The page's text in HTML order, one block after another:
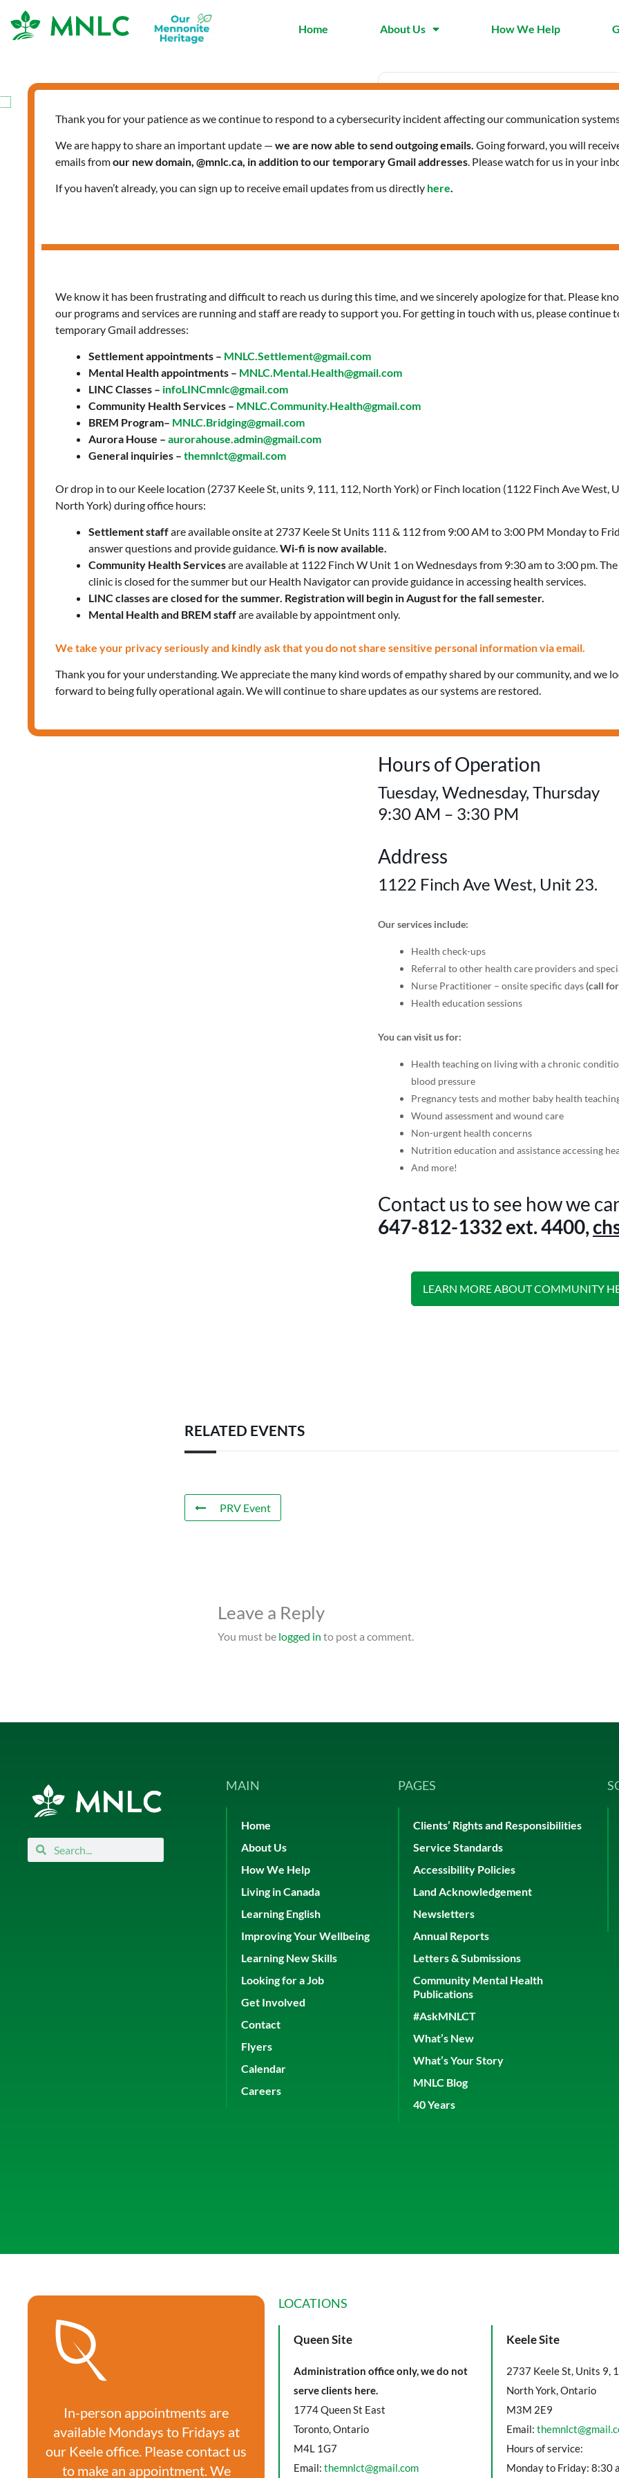
Home About Us How We Help
Date
Nov 06 2025
Expired!
Time
9:30 am -
Confidential care and
education for
FREE! No OHIP card
Hours of Operation
Tuesday, Wednesday, Thursday
9:30 AM – 3:30 PM
Address
1122 Finch Ave West, Unit 23.
Our services include:
Health check-ups
Referral to other health care providers and
Nurse Practitioner – onsite specific days(call
Health education sessions
You can visit us for:
Health teaching on living with a chronic
blood pressure
Pregnancy tests and mother baby health
Wound assessment and wound care
Non-urgent health concerns
Nutrition education and assistance accessing
And more!
Contact us to see how we
647-812-1332 ext. 4400,
LEARN MORE ABOUT COMMUNITY
RELATED EVENTS
PRV Event
Leave a Reply
You must be logged in to post a comment.
SearchSearch
MAIN
Home
About Us
How We Help
Living in Canada
Learning English
Improving Your Wellbeing
Learning New Skills
Looking for a Job
Get Involved
Contact
Flyers
Calendar
Careers
PAGES
Clients’ Rights and Responsibilities
Service Standards
Accessibility Policies
Land Acknowledgement
Newsletters
Annual Reports
Letters & Submissions
Community Mental Health
Publications
#AskMNLCT
What’s New
What’s Your Story
MNLC Blog
40 Years
In-person appointments are
available Mondays to Fridays at
our Keele office. Please contact us
to make an appointment. We
LOCATIONS
Queen Site
Administration office only, we do not
serve clients here.
1774 Queen St East
Toronto, Ontario
M4L 1G7
Email:themnlct@gmail.com
Keele Site
2737 Keele St, Units 9,
North York, Ontario
M3M 2E9
Email:
Hours of service:
Monday to Friday: 8:30
Thank you for your patience as we continue to respond to a cybersecurity incident affecting our communication
We are happy to share an important update — we are now able to send outgoing emails. Going forward, you will
emails fromour new domain, @mnlc.ca, in addition to our temporary Gmail addresses. Please watch for us in your
If you haven’t already, you can sign up to receive email updates from us directly here.
We know it has been frustrating and difficult to reach us during this time, and we sincerely apologize for that. Please
our programs and services are running and staff are ready to support you. For getting in touch with us, please continue
temporary Gmail addresses:
Settlement appointments – MNLC.Settlement@gmail.com
Mental Health appointments – MNLC.Mental.Health@gmail.com
LINC Classes – infoLINCmnlc@gmail.com
Community Health Services – MNLC.Community.Health@gmail.com
BREM Program– MNLC.Bridging@gmail.com
Aurora House – aurorahouse.admin@gmail.com
General inquiries – themnlct@gmail.com
Or drop in to our Keele location (2737 Keele St, units 9, 111, 112, North York) or Finch location (1122 Finch Ave West,
North York) during office hours:
Settlement staffare available onsite at 2737 Keele St Units 111 & 112 from 9:00 AM to 3:00 PM Monday to
answer questions and provide guidance.Wi-fi is now available.
Community Health Servicesare available at 1122 Finch W Unit 1 on Wednesdays from 9:30 am to 3:00 pm.
clinic is closed for the summer but our Health Navigator can provide guidance in accessing health services.
LINC classes are closed for the summer. Registration will begin in August for the fall semester.
Mental Health and BREM staffare available by appointment only.
We take your privacy seriously and kindly ask that you do not share sensitive personal information via email.
Thank you for your understanding. We appreciate the many kind words of empathy shared by our community, and we
forward to being fully operational again. We will continue to share updates as our systems are restored.